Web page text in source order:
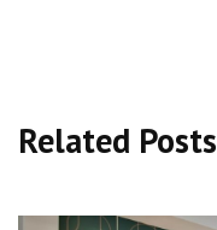
Related Posts